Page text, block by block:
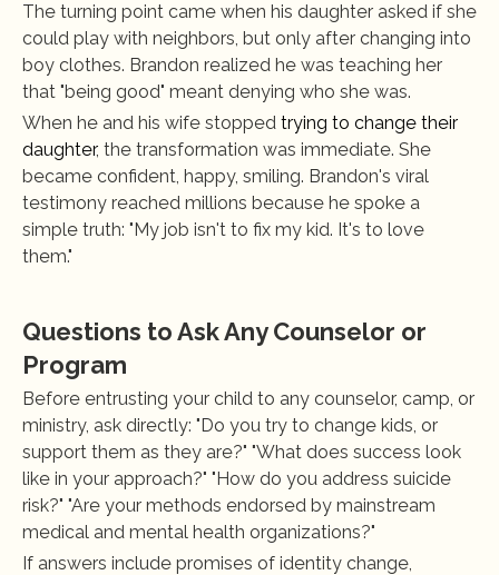
The turning point came when his daughter asked if she
could play with neighbors, but only after changing into
boy clothes. Brandon realized he was teaching her
that "being good" meant denying who she was.
When he and his wife stopped trying to change their
daughter, the transformation was immediate. She
became confident, happy, smiling. Brandon's viral
testimony reached millions because he spoke a
simple truth: "My job isn't to fix my kid. It's to love
them."
Questions to Ask Any Counselor or
Program
Before entrusting your child to any counselor, camp, or
ministry, ask directly: "Do you try to change kids, or
support them as they are?" "What does success look
like in your approach?" "How do you address suicide
risk?" "Are your methods endorsed by mainstream
medical and mental health organizations?"
If answers include promises of identity change,